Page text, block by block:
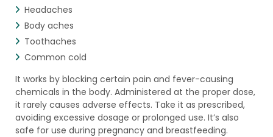
Headaches
Body aches
Toothaches
Common cold
It works by blocking certain pain and fever-causing
chemicals in the body. Administered at the proper dose,
it rarely causes adverse effects. Take it as prescribed,
avoiding excessive dosage or prolonged use. It’s also
safe for use during pregnancy and breastfeeding.